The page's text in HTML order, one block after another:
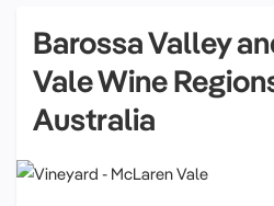
Barossa Valley
Vale Wine
Australia